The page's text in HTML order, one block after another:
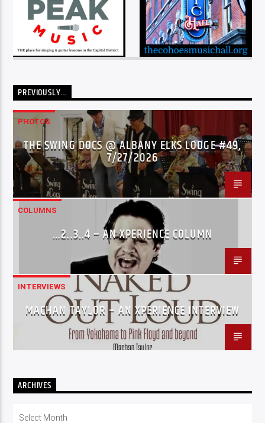
PREVIOUSLY…
PHOTOS
THE SWING DOCS @ ALBANY ELKS LODGE #49,
7/27/2026
COLUMNS
…2..3..4 – AN XPERIENCE COLUMN
INTERVIEWS
MACHAN TAYLOR – AN XPERIENCE INTERVIEW
ARCHIVES